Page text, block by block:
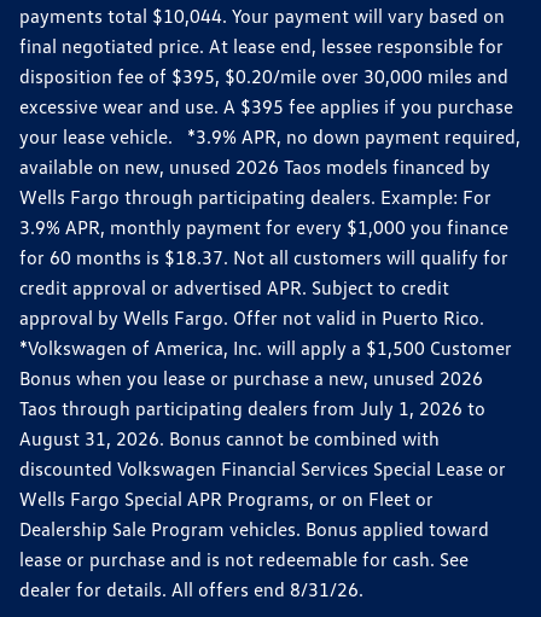
payments total $10,044. Your payment will vary based on
final negotiated price. At lease end, lessee responsible for
disposition fee of $395, $0.20/mile over 30,000 miles and
excessive wear and use. A $395 fee applies if you purchase
your lease vehicle. *3.9% APR, no down payment required,
available on new, unused 2026 Taos models financed by
Wells Fargo through participating dealers. Example: For
3.9% APR, monthly payment for every $1,000 you finance
for 60 months is $18.37. Not all customers will qualify for
credit approval or advertised APR. Subject to credit
approval by Wells Fargo. Offer not valid in Puerto Rico.
*Volkswagen of America, Inc. will apply a $1,500 Customer
Bonus when you lease or purchase a new, unused 2026
Taos through participating dealers from July 1, 2026 to
August 31, 2026. Bonus cannot be combined with
discounted Volkswagen Financial Services Special Lease or
Wells Fargo Special APR Programs, or on Fleet or
Dealership Sale Program vehicles. Bonus applied toward
lease or purchase and is not redeemable for cash. See
dealer for details. All offers end 8/31/26.